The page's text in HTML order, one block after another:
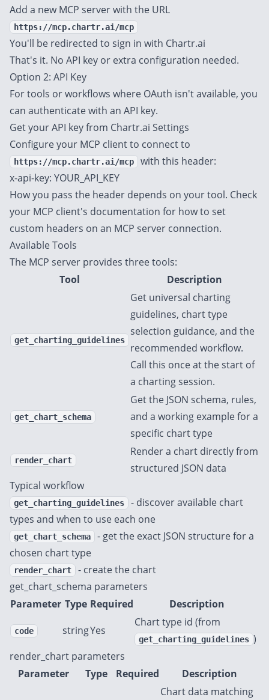
Add a new MCP server with the URL
https://mcp.chartr.ai/mcp
You'll be redirected to sign in with Chartr.ai
That's it. No API key or extra configuration needed.
Option 2: API Key
For tools or workflows where OAuth isn't available, you
can authenticate with an API key.
Get your API key from Chartr.ai Settings
Configure your MCP client to connect to
https://mcp.chartr.ai/mcp
with this header:
x-api-key: YOUR_API_KEY
How you pass the header depends on your tool. Check
your MCP client's documentation for how to set
custom headers on an MCP server connection.
Available Tools
The MCP server provides three tools:
Tool
Description
get_charting_guidelines
Get universal charting
guidelines, chart type
selection guidance, and the
recommended workflow.
Call this once at the start of
a charting session.
get_chart_schema
Get the JSON schema, rules,
and a working example for a
specific chart type
render_chart
Render a chart directly from
structured JSON data
Typical workflow
get_charting_guidelines
- discover available chart
types and when to use each one
get_chart_schema
- get the exact JSON structure for a
chosen chart type
render_chart
- create the chart
get_chart_schema parameters
Parameter Type Required Description
code stringYes
Chart type id (from
get_charting_guidelines )
render_chart parameters
Parameter
Type Required Description
Chart data matching